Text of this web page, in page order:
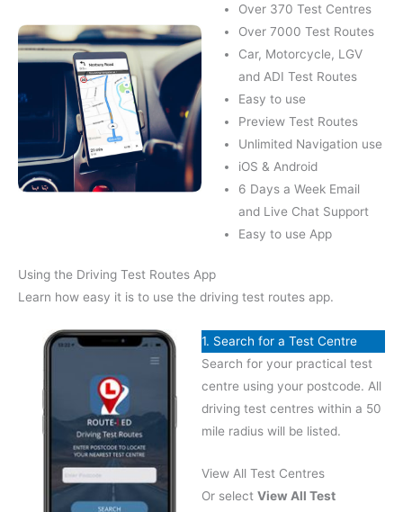
Over 370 Test Centres
Over 7000 Test Routes
Car, Motorcycle, LGV
and ADI Test Routes
Easy to use
Preview Test Routes
Unlimited Navigation use
iOS & Android
6 Days a Week Email
and Live Chat Support
Easy to use App
Using the Driving Test Routes App
Learn how easy it is to use the driving test routes app.
1. Search for a Test Centre
Search for your practical test
centre using your postcode. All
driving test centres within a 50
mile radius will be listed.
View All Test Centres
Or select View All Test